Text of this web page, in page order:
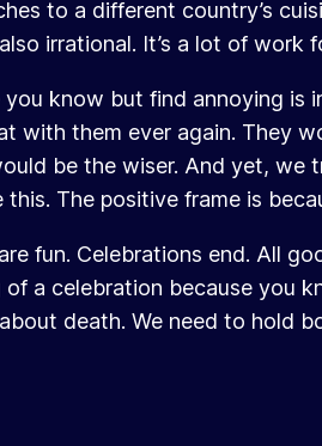
to a different country’s
irrational. It’s a lot of
know but find annoying is
with them ever again. They
be the wiser. And yet, we
The positive frame is
fun. Celebrations end. All
a celebration because you
death. We need to hold